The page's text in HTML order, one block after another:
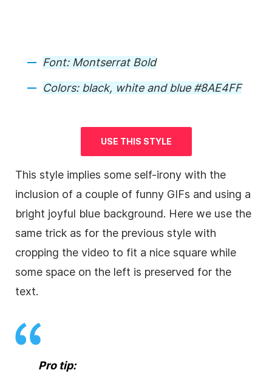
Font: Montserrat Bold
Colors: black, white and blue #8AE4FF
USE THIS STYLE
This style implies some self-irony with the
inclusion of a couple of funny GIFs and using a
bright joyful blue background. Here we use the
same trick as for the previous style with
cropping the video to fit a nice square while
some space on the left is preserved for the
text.
Pro tip: